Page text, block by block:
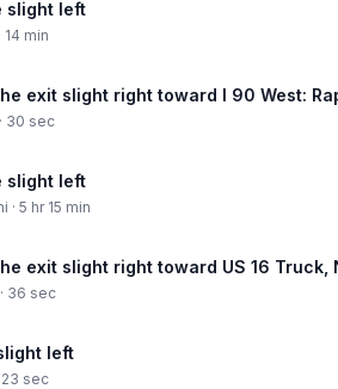
slight left
14 min
exit slight right toward I 90 West:
30 sec
slight left
· 5 hr 15 min
exit slight right toward US 16 Truck,
36 sec
left
23 sec